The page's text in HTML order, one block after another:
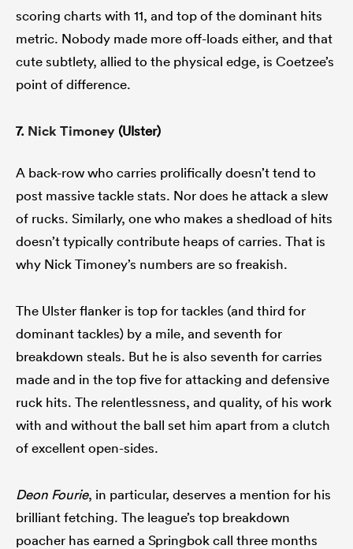
scoring charts with 11, and top of the dominant hits
metric. Nobody made more off-loads either, and that
cute subtlety, allied to the physical edge, is Coetzee’s
point of difference.
7. Nick Timoney (Ulster)
A back-row who carries prolifically doesn’t tend to
post massive tackle stats. Nor does he attack a slew
of rucks. Similarly, one who makes a shedload of hits
doesn’t typically contribute heaps of carries. That is
why Nick Timoney’s numbers are so freakish.
The Ulster flanker is top for tackles (and third for
dominant tackles) by a mile, and seventh for
breakdown steals. But he is also seventh for carries
made and in the top five for attacking and defensive
ruck hits. The relentlessness, and quality, of his work
with and without the ball set him apart from a clutch
of excellent open-sides.
Deon Fourie, in particular, deserves a mention for his
brilliant fetching. The league’s top breakdown
poacher has earned a Springbok call three months